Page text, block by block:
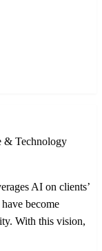
& Technology
AI on clients’
become
With this vision,